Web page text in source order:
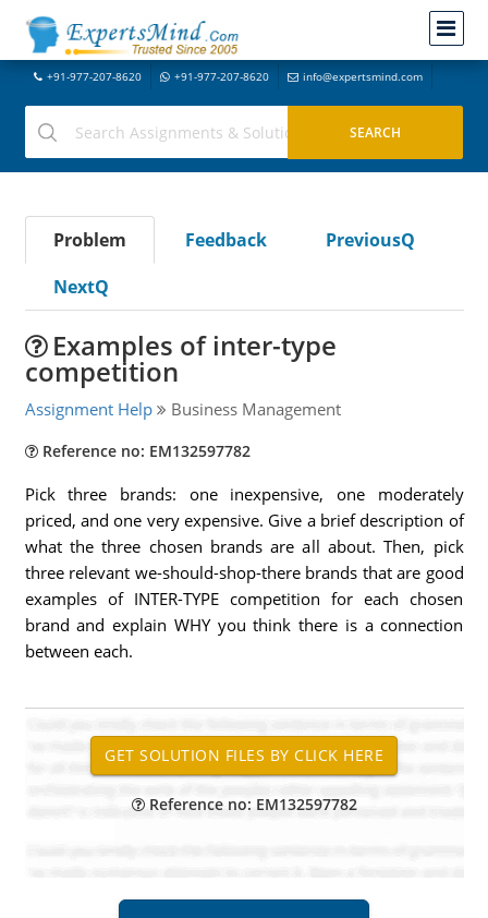
+91-977-207-8620 +91-977-207-8620 info@expertsmind.com
Problem Feedback
PreviousQ
NextQ
Examples of inter-type
competition
Assignment Help Business Management
Reference no: EM132597782
Pick three brands: one inexpensive, one moderately
priced, and one very expensive. Give a brief description of
what the three chosen brands are all about. Then, pick
three relevant we-should-shop-there brands that are good
examples of INTER-TYPE competition for each chosen
brand and explain WHY you think there is a connection
between each.
Reference no: EM132597782